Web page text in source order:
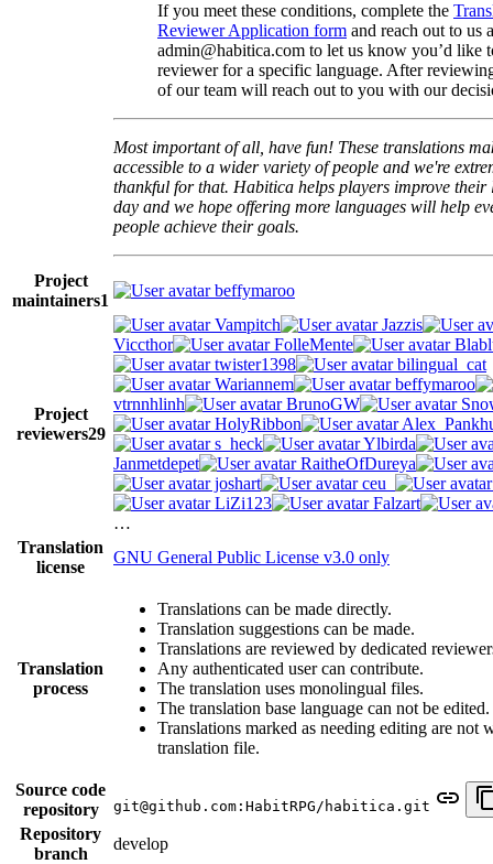
If you meet these conditions, complete the
Reviewer Application form and reach out to us
admin@habitica.com to let us know you’d like
reviewer for a specific language. After
of our team will reach out to you with our
Most important of all, have fun! These translations
accessible to a wider variety of people and we're
thankful for that. Habitica helps players improve their
day and we hope offering more languages will help
people achieve their goals.
Project
maintainers1
beffymaroo
Project
reviewers29
Vampitch
Jazzis
Viccthor
FolleMente
twister1398
bilingual_cat
Wariannem
beffymaroo
vtrnnhlinh
BrunoGW
HolyRibbon
s_heck
Ylbirda
Janmetdepet
RaitheOfDureya
joshart
ceu_
LiZi123
Falzart
…
Translation
license
GNU General Public License v3.0 only
Translation
process
Translations can be made directly.
Translation suggestions can be made.
Translations are reviewed by dedicated
Any authenticated user can contribute.
The translation uses monolingual files.
The translation base language can not be edited.
Translations marked as needing editing are not
translation file.
Source code
repository
git@github.com:HabitRPG/habitica.git
Repository
branch
develop